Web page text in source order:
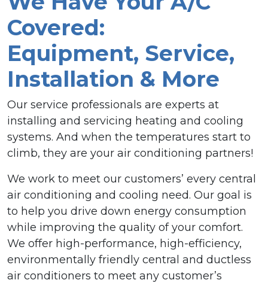
Covered:
Equipment, Service,
Installation & More
Our service professionals are experts at
installing and servicing heating and cooling
systems. And when the temperatures start to
climb, they are your air conditioning partners!
We work to meet our customers’ every central
air conditioning and cooling need. Our goal is
to help you drive down energy consumption
while improving the quality of your comfort.
We offer high-performance, high-efficiency,
environmentally friendly central and ductless
air conditioners to meet any customer’s